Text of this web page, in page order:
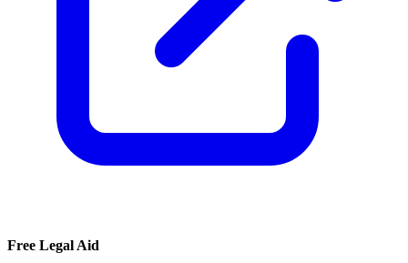
Free Legal Aid